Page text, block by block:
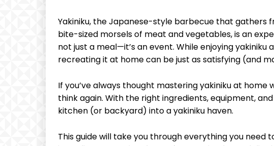
Yakiniku, the Japanese-style barbecue that gathers
bite-sized morsels of meat and vegetables, is an
not just a meal—it’s an event. While enjoying
recreating it at home can be just as satisfying (and
If you’ve always thought mastering yakiniku at
think again. With the right ingredients, equipment,
kitchen (or backyard) into a yakiniku haven.
This guide will take you through everything you